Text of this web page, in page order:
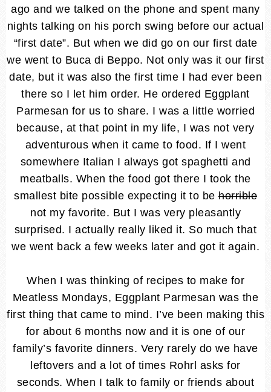
ago and we talked on the phone and spent many
nights talking on his porch swing before our actual
“first date”. But when we did go on our first date
we went to Buca di Beppo. Not only was it our first
date, but it was also the first time I had ever been
there so I let him order. He ordered Eggplant
Parmesan for us to share. I was a little worried
because, at that point in my life, I was not very
adventurous when it came to food. If I went
somewhere Italian I always got spaghetti and
meatballs. When the food got there I took the
smallest bite possible expecting it to be horrible
not my favorite. But I was very pleasantly
surprised. I actually really liked it. So much that
we went back a few weeks later and got it again.
When I was thinking of recipes to make for
Meatless Mondays, Eggplant Parmesan was the
first thing that came to mind. I’ve been making this
for about 6 months now and it is one of our
family’s favorite dinners. Very rarely do we have
leftovers and a lot of times Rohrl asks for
seconds. When I talk to family or friends about